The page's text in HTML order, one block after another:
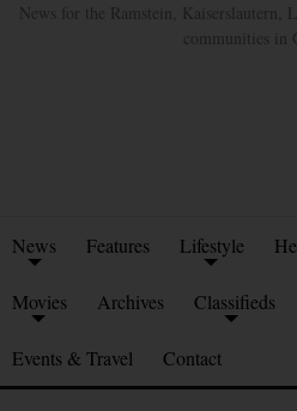
News for the Ramstein, Kaiserslautern,
communities in
News Features Lifestyle
Movies Archives Classifieds
Events & Travel Contact